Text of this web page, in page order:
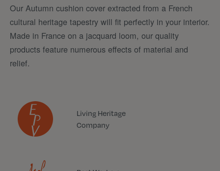
Our Autumn cushion cover extracted from a French
cultural heritage tapestry will fit perfectly in your interior.
Made in France on a jacquard loom, our quality
products feature numerous effects of material and
relief.
Living Heritage
Company